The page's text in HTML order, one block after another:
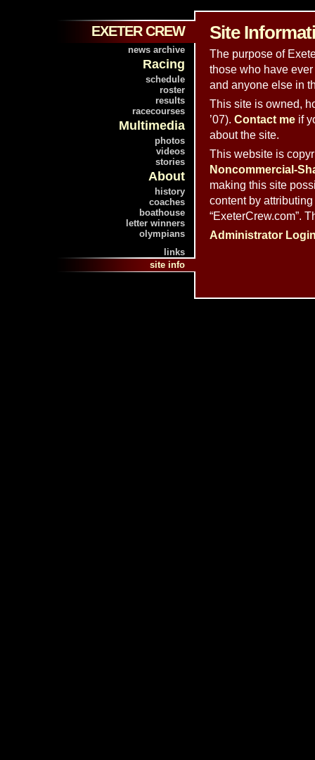
EXETER CREW
news archive
Racing
schedule
roster
results
racecourses
Multimedia
photos
videos
stories
About
history
coaches
boathouse
letter winners
olympians
links
site info
Site
The purpose of
those who have
and anyone else in
This site is owned,
’07). Contact meif
about the site.
This website is
Noncommercial-
making this site
content by
“ExeterCrew.com”.
Administrator